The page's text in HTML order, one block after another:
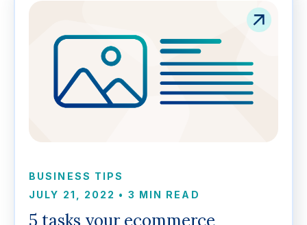
BUSINESS TIPS
JULY 21, 2022 • 3 MIN READ
5 tasks your ecommerce